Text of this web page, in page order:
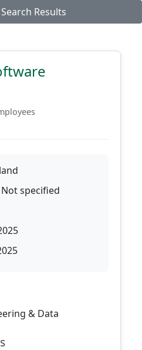
Results
Not specified
& Data